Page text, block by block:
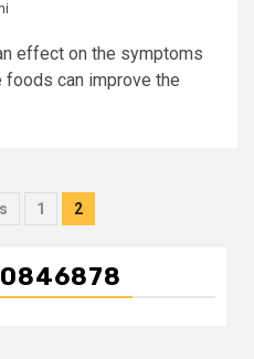
effect on the symptoms
can improve the
1 2